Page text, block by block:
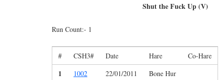
Shut the Fuck Up (V)
Run Count:- 1
# CSH3# Date Hare Co-Hare
1 1002 22/01/2011 Bone Hur